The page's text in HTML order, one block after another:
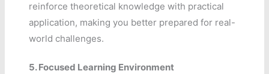
reinforce theoretical knowledge with practical
application, making you better prepared for real-
world challenges.
5.Focused Learning Environment